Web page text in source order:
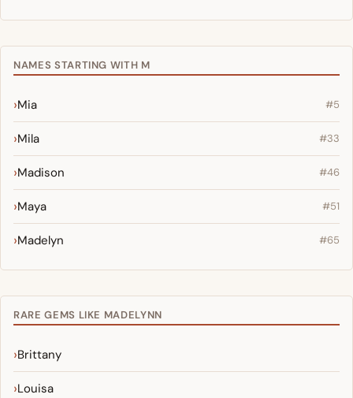
NAMES STARTING WITH M
Mia #5
Mila #33
Madison #46
Maya #51
Madelyn #65
RARE GEMS LIKE MADELYNN
Brittany
Louisa